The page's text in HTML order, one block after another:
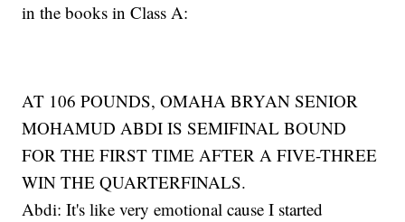
in the books in Class A:
AT 106 POUNDS, OMAHA BRYAN SENIOR
MOHAMUD ABDI IS SEMIFINAL BOUND
FOR THE FIRST TIME AFTER A FIVE-THREE
WIN THE QUARTERFINALS.
Abdi: It's like very emotional cause I started